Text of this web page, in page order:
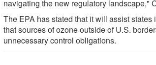
navigating the new regulatory landscape,"
The EPA has stated that it will assist states
that sources of ozone outside of U.S.
unnecessary control obligations.